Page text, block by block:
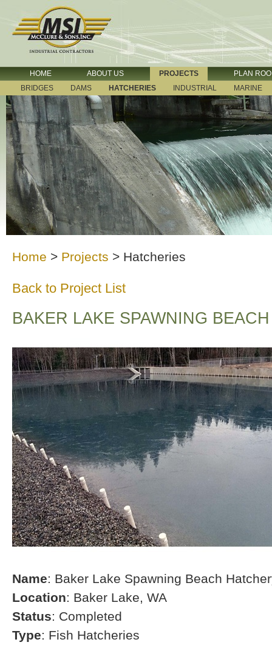
HOME ABOUT US PROJECTS
PLAN
BRIDGES
DAMS HATCHERIES INDUSTRIAL MARINE
Home > Projects > Hatcheries
Back to Project List
BAKER LAKE SPAWNING
Name: Baker Lake Spawning Beach
Location: Baker Lake, WA
Status: Completed
Type: Fish Hatcheries